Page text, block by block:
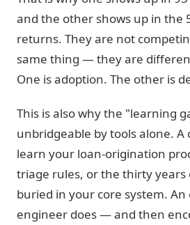
and the other shows up in the
returns. They are not
same thing — they are
One is adoption. The other is
This is also why the "learning
unbridgeable by tools alone. A
learn your loan-origination
triage rules, or the thirty years
buried in your core system. An
engineer does — and then